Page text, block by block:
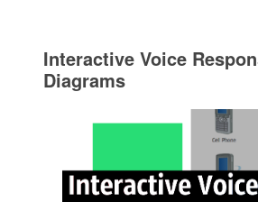
Interactive Voice
Diagrams